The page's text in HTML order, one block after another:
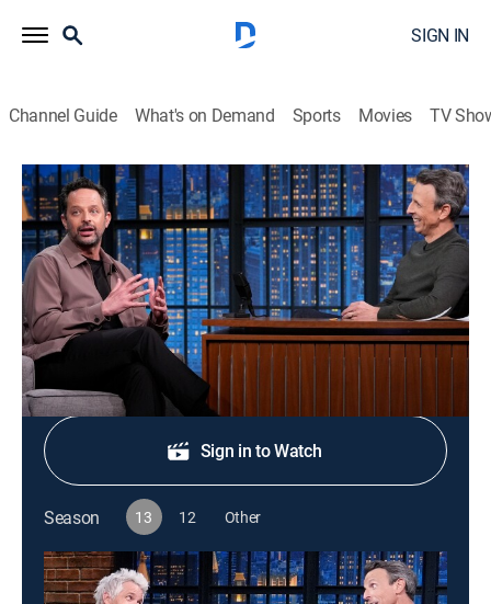
SIGN IN
Channel Guide What's on Demand Sports Movies TV
Late Night With Seth Meyers
S13 E100 | Nick Kroll; Isa Briones
TV14|Talk, Comedy, Political satire|2026
Comic Nick Kroll; actress Isa Briones.
Shop DIRECTV
Sign in to Watch
Season 13 12 Other